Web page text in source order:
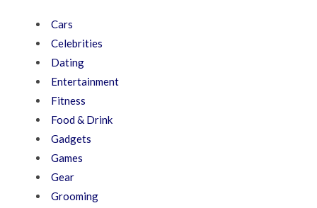
Cars
Celebrities
Dating
Entertainment
Fitness
Food & Drink
Gadgets
Games
Gear
Grooming